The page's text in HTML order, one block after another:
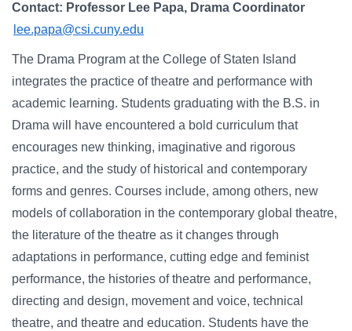
APPLY TO CSI
Contact: Professor Lee Papa, Drama Coordinator
lee.papa@csi.cuny.edu
The Drama Program at the College of Staten Island
integrates the practice of theatre and performance with
academic learning. Students graduating with the B.S. in
Drama will have encountered a bold curriculum that
encourages new thinking, imaginative and rigorous
practice, and the study of historical and contemporary
forms and genres. Courses include, among others, new
models of collaboration in the contemporary global theatre,
the literature of the theatre as it changes through
adaptations in performance, cutting edge and feminist
performance, the histories of theatre and performance,
directing and design, movement and voice, technical
theatre, and theatre and education. Students have the